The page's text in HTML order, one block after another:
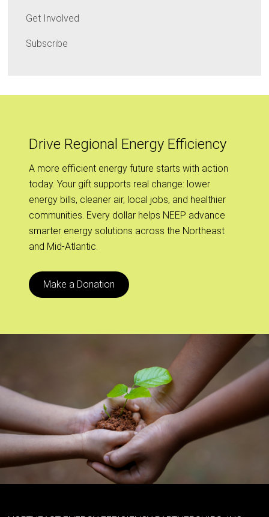
Get Involved
Subscribe
Drive Regional Energy Efficiency
A more efficient energy future starts with action
today. Your gift supports real change: lower
energy bills, cleaner air, local jobs, and healthier
communities. Every dollar helps NEEP advance
smarter energy solutions across the Northeast
and Mid-Atlantic.
Make a Donation